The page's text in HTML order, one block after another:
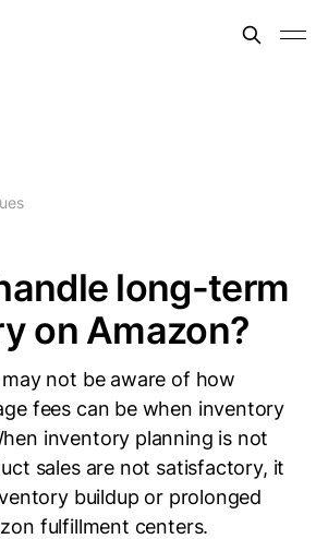
long-term
on Amazon?
may not be aware of how
fees can be when inventory
inventory planning is not
sales are not satisfactory, it
buildup or prolonged
fulfillment centers.